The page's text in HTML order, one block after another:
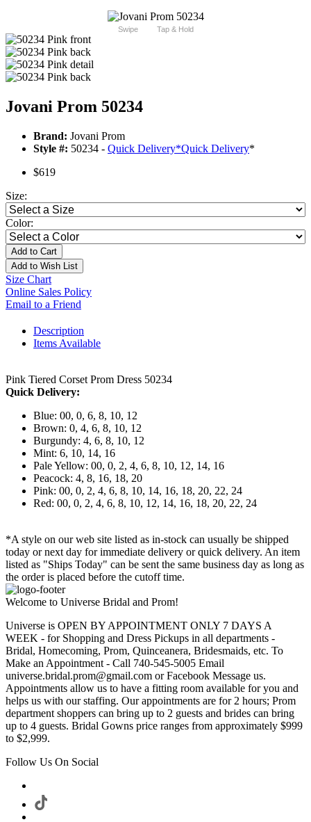
Swipe Tap & Hold
Jovani Prom 50234
Brand: Jovani Prom
Style #: 50234 - Quick Delivery*Quick Delivery*
$619
Size:
Color:
Add to Cart
Add to Wish List
Size Chart
Online Sales Policy
Email to a Friend
Description
Items Available
Pink Tiered Corset Prom Dress 50234
Quick Delivery:
Blue: 00, 0, 6, 8, 10, 12
Brown: 0, 4, 6, 8, 10, 12
Burgundy: 4, 6, 8, 10, 12
Mint: 6, 10, 14, 16
Pale Yellow: 00, 0, 2, 4, 6, 8, 10, 12, 14, 16
Peacock: 4, 8, 16, 18, 20
Pink: 00, 0, 2, 4, 6, 8, 10, 14, 16, 18, 20, 22, 24
Red: 00, 0, 2, 4, 6, 8, 10, 12, 14, 16, 18, 20, 22, 24
*A style on our web site listed as in-stock can usually be shipped
today or next day for immediate delivery or quick delivery. An item
listed as "Ships Today" can be sent the same business day as long as
the order is placed before the cutoff time.
Welcome to Universe Bridal and Prom!
Universe is OPEN BY APPOINTMENT ONLY 7 DAYS A
WEEK - for Shopping and Dress Pickups in all departments -
Bridal, Homecoming, Prom, Quinceanera, Bridesmaids, etc. To
Make an Appointment - Call 740-545-5005 Email
universe.bridal.prom@gmail.com or Facebook Message us.
Appointments allow us to have a fitting room available for you and
helps us with our staffing. Our appointments are for 2 hours; Prom
department shoppers can bring up to 2 guests and brides can bring
up to 4 guests. Bridal Gowns price ranges from approximately $999
to $2,999.
Follow Us On Social